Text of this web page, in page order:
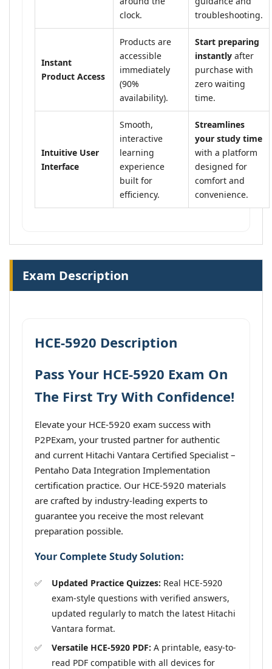
clock.
troubleshooting.
Instant
Product Access
Products are
accessible
immediately
(90%
availability).
Start preparing
instantly after
purchase with
zero waiting
time.
Intuitive User
Interface
Smooth,
interactive
learning
experience
built for
efficiency.
Streamlines
your study time
with a platform
designed for
comfort and
convenience.
Exam Description
HCE-5920 Description
Pass Your HCE-5920 Exam On
The First Try With Confidence!
Elevate your HCE-5920 exam success with
P2PExam, your trusted partner for authentic
and current Hitachi Vantara Certified Specialist –
Pentaho Data Integration Implementation
certification practice. Our HCE-5920 materials
are crafted by industry-leading experts to
guarantee you receive the most relevant
preparation possible.
Your Complete Study Solution:
Updated Practice Quizzes: Real HCE-5920
exam-style questions with verified answers,
updated regularly to match the latest Hitachi
Vantara format.
Versatile HCE-5920 PDF: A printable, easy-to-
read PDF compatible with all devices for